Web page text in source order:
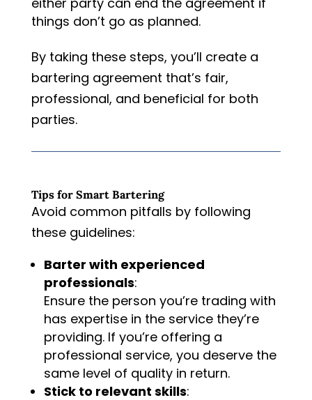
things don’t go as planned.
By taking these steps, you’ll create a
bartering agreement that’s fair,
professional, and beneficial for both
parties.
Tips for Smart Bartering
Avoid common pitfalls by following
these guidelines:
Barter with experienced
professionals:
Ensure the person you’re trading with
has expertise in the service they’re
providing. If you’re offering a
professional service, you deserve the
same level of quality in return.
Stick to relevant skills: